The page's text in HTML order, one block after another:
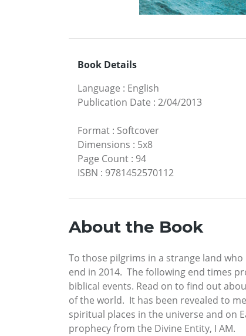
Book Details
Language : English
Publication Date : 2/04/2013
Format : Softcover
Dimensions : 5x8
Page Count : 94
ISBN : 9781452570112
About the Book
To those pilgrims in a strange land
end in 2014. The following end times
biblical events. Read on to find out
of the world. It has been revealed to
spiritual places in the universe and on
prophecy from the Divine Entity, I AM.